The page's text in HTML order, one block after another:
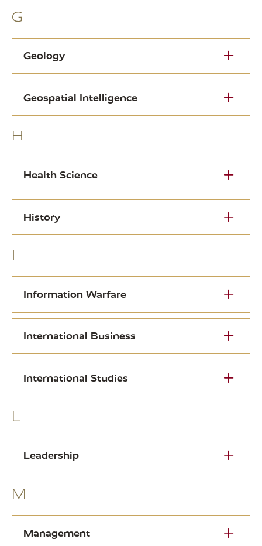
G
Geology
Geospatial Intelligence
H
Health Science
History
I
Information Warfare
International Business
International Studies
L
Leadership
M
Management